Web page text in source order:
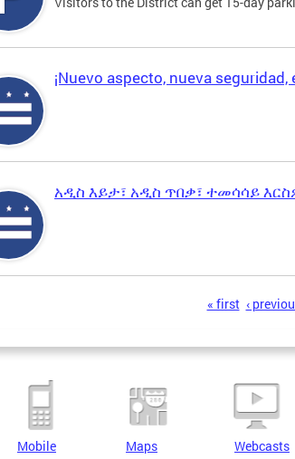
¡Nuevo aspecto, nueva
አዲስ እይታ፣ አዲስ ጥበቃ፣ ተመሳሳይ
« first ‹
Mobile Maps Webcasts